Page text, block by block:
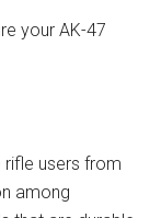
your AK-47
users from
among